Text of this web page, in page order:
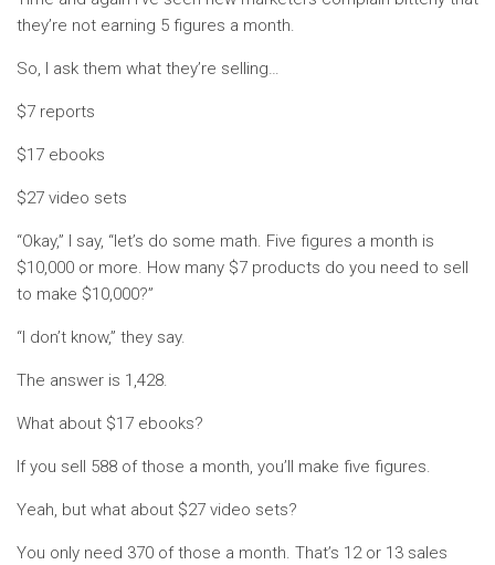
they’re not earning 5 figures a month.
So, I ask them what they’re selling…
$7 reports
$17 ebooks
$27 video sets
“Okay,” I say, “let’s do some math. Five figures a month is
$10,000 or more. How many $7 products do you need to sell
to make $10,000?”
“I don’t know,” they say.
The answer is 1,428.
What about $17 ebooks?
If you sell 588 of those a month, you’ll make five figures.
Yeah, but what about $27 video sets?
You only need 370 of those a month. That’s 12 or 13 sales